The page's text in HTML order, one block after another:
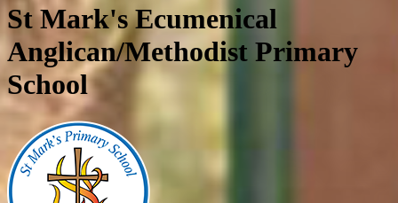
St Mark's Ecumenical
Anglican/Methodist Primary
School